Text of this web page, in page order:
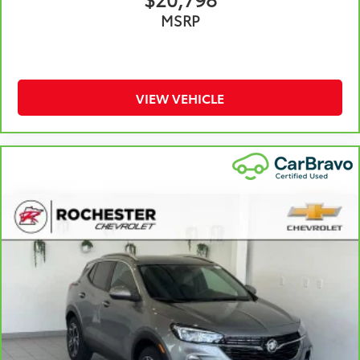
Front seat center armrest - comfort in the middle
ground. There’s room for two to relax with front
passenger can use. Front seat center armrest puts
your comfort front and center.
Carpet flooring enhances the interior appearance
and provides an added layer of sound insulation.
Full coverage flooring enhances the interior
appearance and provides an added layer of sound
Headliner coverage: Full headliner coverage
Heated driver and front passenger seat cushions -
That’s hot. Heated driver and front passenger seat
cushions provide more targeted warmth so you can
get comfortable quicker in cold weather. If you
have lower body pain, you might also be soothed
by the heat while you drive. No matter the weather,
find comfort in heated driver and front passenger
seat cushions.
MSRP
VIEW VEHICLE